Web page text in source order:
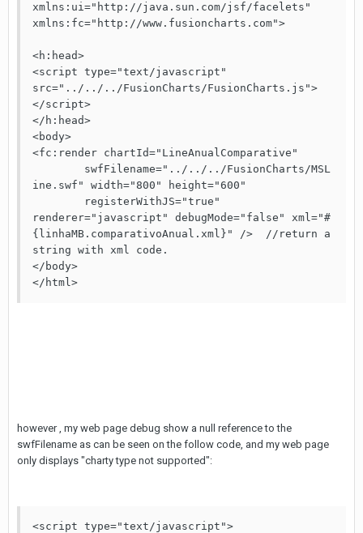
xmlns:ui="http://java.sun.com/jsf/facelets"
xmlns:fc="http://www.fusioncharts.com">
<h:head>
<script type="text/javascript"
src="../../../FusionCharts/FusionCharts.js">
</script>
</h:head>
<body>
<fc:render chartId="LineAnualComparative"
ine.swf" width="800" height="600"
renderer="javascript" debugMode="false" xml="#
{linhaMB.comparativoAnual.xml}" />  //return a
string with xml code.
</body>
however , my web page debug show a null reference to the
swfFilename as can be seen on the follow code, and my web page
only displays "charty type not supported":
<script type="text/javascript">